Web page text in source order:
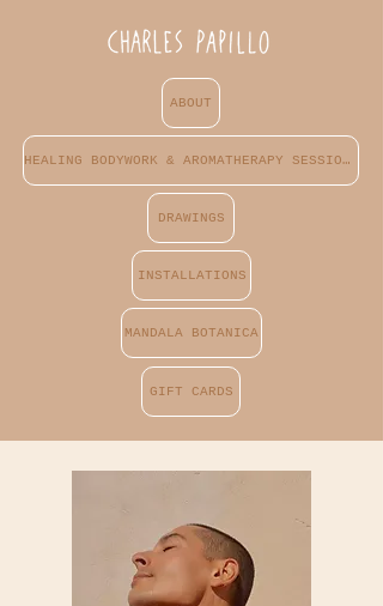
ABOUT
HEALING BODYWORK & AROMATHERAPY SESSIONS
DRAWINGS
INSTALLATIONS
MANDALA BOTANICA
GIFT CARDS